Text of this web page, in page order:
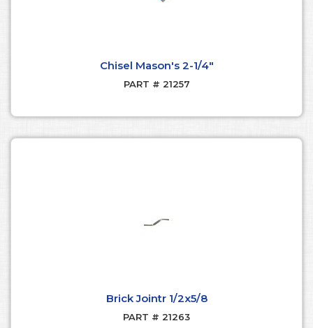
Chisel Mason's 2-1/4"
PART # 21257
Brick Jointr 1/2x5/8
PART # 21263